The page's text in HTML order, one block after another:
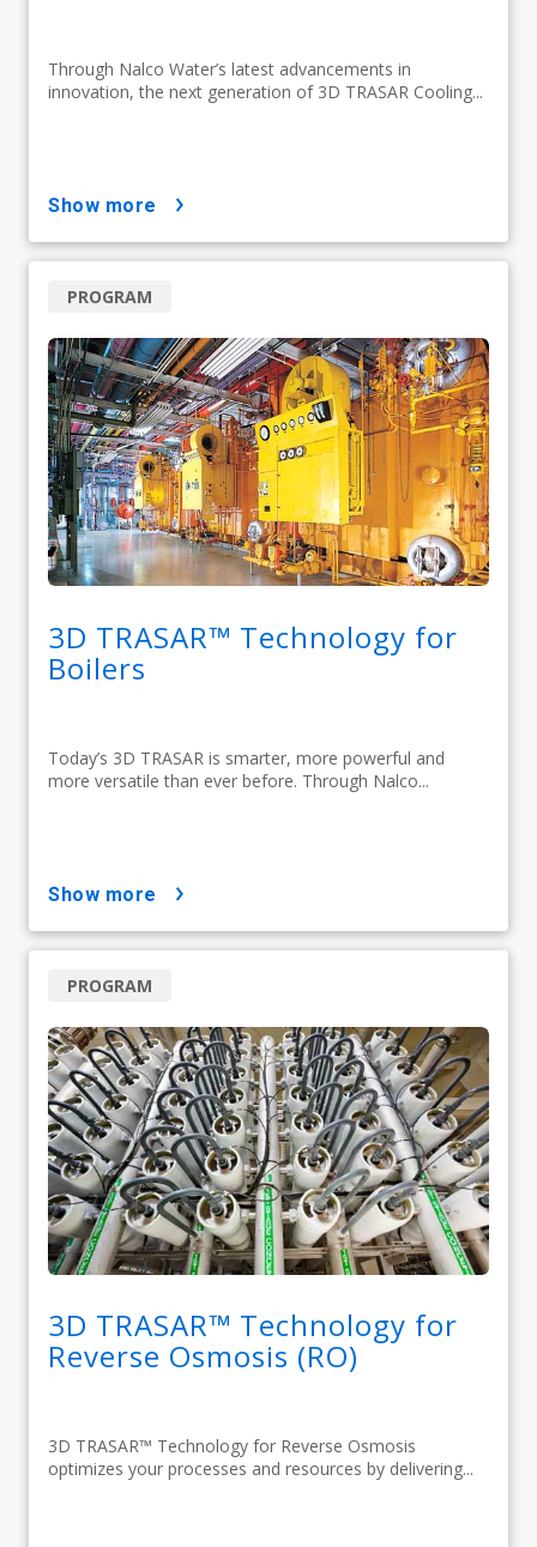
Through Nalco Water’s latest advancements in
innovation, the next generation of 3D TRASAR Cooling...
show more
3D TRASAR™ Technology for
Boilers
Today’s 3D TRASAR is smarter, more powerful and
more versatile than ever before. Through Nalco...
PROGRAM
show more
3D TRASAR™ Technology for
Reverse Osmosis (RO)
3D TRASAR™ Technology for Reverse Osmosis
optimizes your processes and resources by delivering...
PROGRAM